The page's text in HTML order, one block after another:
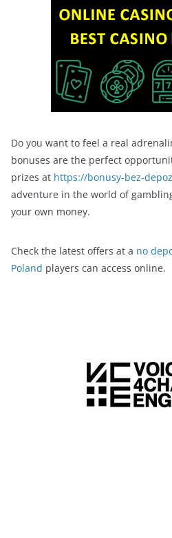
Do you want to feel a real
bonuses are the perfect
prizes at https://bonusy-bez-
adventure in the world of
your own money.
Check the latest offers at a no
Poland players can access online.